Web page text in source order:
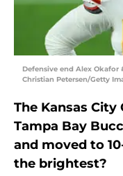
Defensive end Alex Okafor
Christian Petersen/Getty
The Kansas
Tampa Bay
and moved to
the brightest?